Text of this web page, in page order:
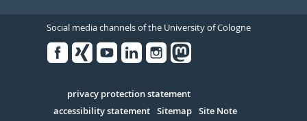
Social media channels of the University of Cologne
Serivce
privacy protection statement
accessibility statement Sitemap Site Note